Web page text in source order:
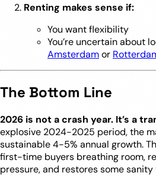
Renting makes sense if:
You want flexibility
You’re uncertain about
Amsterdamor
The Bottom Line
2026 is not a crash year. It’s a
explosive 2024-2025 period, the
sustainable 4-5% annual growth.
first-time buyers breathing room,
pressure, and restores some